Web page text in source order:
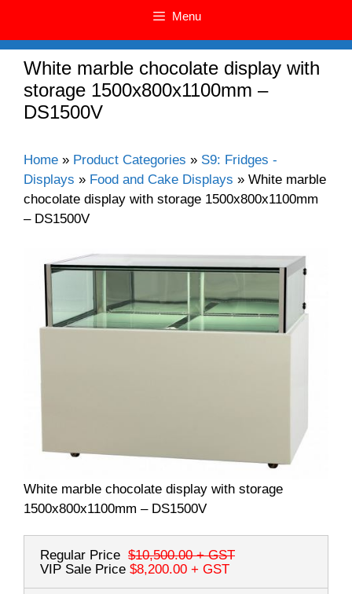
Menu
White marble chocolate display with
storage 1500x800x1100mm –
DS1500V
Home » Product Categories » S9: Fridges -
Displays » Food and Cake Displays » White marble
chocolate display with storage 1500x800x1100mm
– DS1500V
White marble chocolate display with storage
1500x800x1100mm – DS1500V
Regular Price $10,500.00+ GST
VIP Sale Price $8,200.00 + GST